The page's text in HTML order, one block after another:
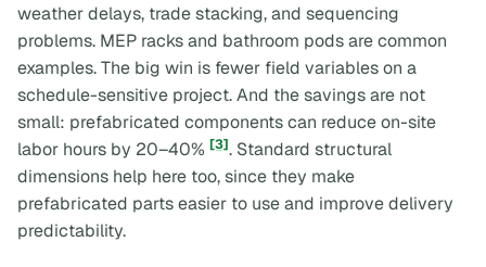
weather delays, trade stacking, and sequencing
problems. MEP racks and bathroom pods are common
examples. The big win is fewer field variables on a
schedule-sensitive project. And the savings are not
small: prefabricated components can reduce on-site
labor hours by 20–40% [3]. Standard structural
dimensions help here too, since they make
prefabricated parts easier to use and improve delivery
predictability.